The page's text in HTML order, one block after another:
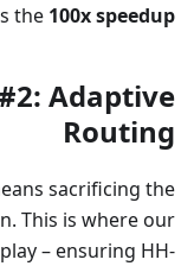
the 100x speedup
Adaptive
Routing
sacrificing the
This is where our
– ensuring HH-